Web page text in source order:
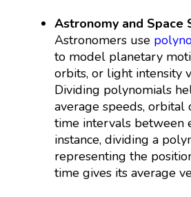
Astronomy and Space
Astronomers use
to model planetary
orbits, or light intensity
Dividing polynomials
average speeds, orbital
time intervals between
instance, dividing a
representing the
time gives its average